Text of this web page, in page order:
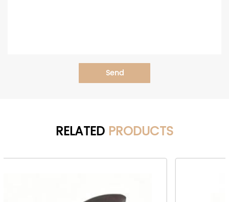
Send
RELATED PRODUCTS